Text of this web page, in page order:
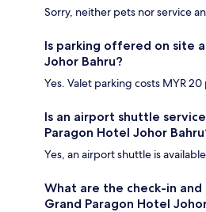
Sorry, neither pets nor service
Is parking offered on site
Johor Bahru?
Yes. Valet parking costs MYR 20
Is an airport shuttle
Paragon Hotel Johor
Yes, an airport shuttle is
What are the check-in
Grand Paragon Hotel